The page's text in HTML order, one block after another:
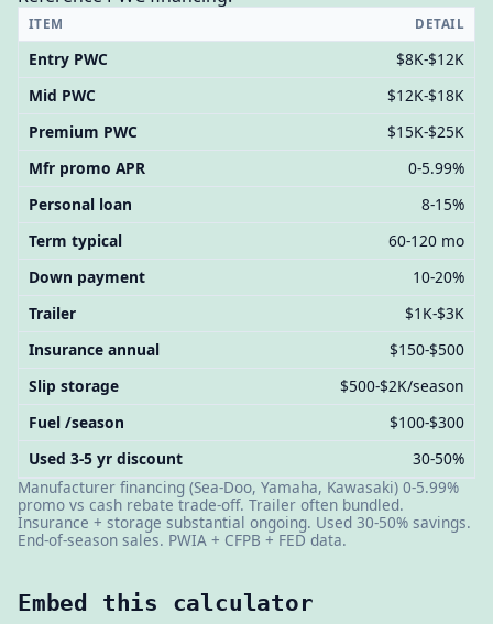
ITEM DETAIL
Entry PWC
$8K-$12K
Mid PWC
$12K-$18K
Premium PWC
$15K-$25K
Mfr promo APR
0-5.99%
Personal loan
8-15%
Term typical
60-120 mo
Down payment
10-20%
Trailer
$1K-$3K
Insurance annual
$150-$500
Slip storage
$500-$2K/season
Fuel /season
$100-$300
Used 3-5 yr discount
30-50%
Manufacturer financing (Sea-Doo, Yamaha, Kawasaki) 0-5.99%
promo vs cash rebate trade-off. Trailer often bundled.
Insurance + storage substantial ongoing. Used 30-50% savings.
End-of-season sales. PWIA + CFPB + FED data.
Embed this calculator